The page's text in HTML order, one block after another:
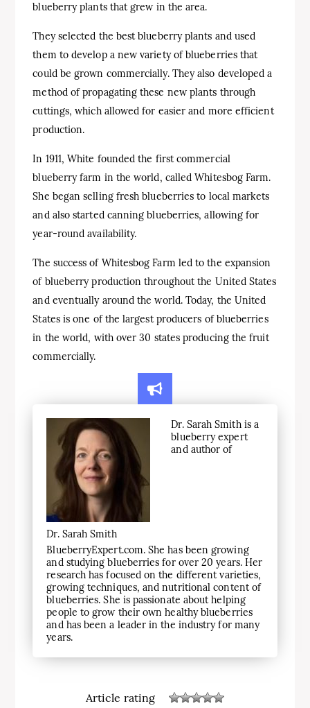
blueberry plants that grew in the area.
They selected the best blueberry plants and used
them to develop a new variety of blueberries that
could be grown commercially. They also developed a
method of propagating these new plants through
cuttings, which allowed for easier and more efficient
production.
In 1911, White founded the first commercial
blueberry farm in the world, called Whitesbog Farm.
She began selling fresh blueberries to local markets
and also started canning blueberries, allowing for
year-round availability.
The success of Whitesbog Farm led to the expansion
of blueberry production throughout the United States
and eventually around the world. Today, the United
States is one of the largest producers of blueberries
in the world, with over 30 states producing the fruit
commercially.
Dr. Sarah Smith
Dr. Sarah Smith is a
blueberry expert
and author of
BlueberryExpert.com. She has been growing
and studying blueberries for over 20 years. Her
research has focused on the different varieties,
growing techniques, and nutritional content of
blueberries. She is passionate about helping
people to grow their own healthy blueberries
and has been a leader in the industry for many
years.
Article rating